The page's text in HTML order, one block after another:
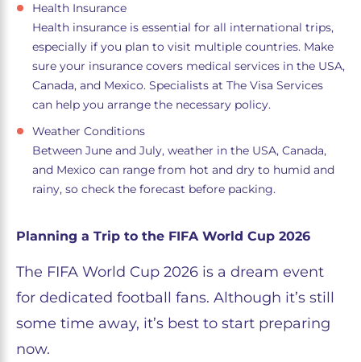
Health Insurance
Health insurance is essential for all international trips,
especially if you plan to visit multiple countries. Make
sure your insurance covers medical services in the USA,
Canada, and Mexico. Specialists at The Visa Services
can help you arrange the necessary policy.
Weather Conditions
Between June and July, weather in the USA, Canada,
and Mexico can range from hot and dry to humid and
rainy, so check the forecast before packing.
Planning a Trip to the FIFA World Cup 2026
The FIFA World Cup 2026 is a dream event
for dedicated football fans. Although it’s still
some time away, it’s best to start preparing
now.